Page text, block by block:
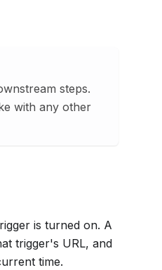
steps.
with any other
is turned on. A
trigger's URL, and
time.